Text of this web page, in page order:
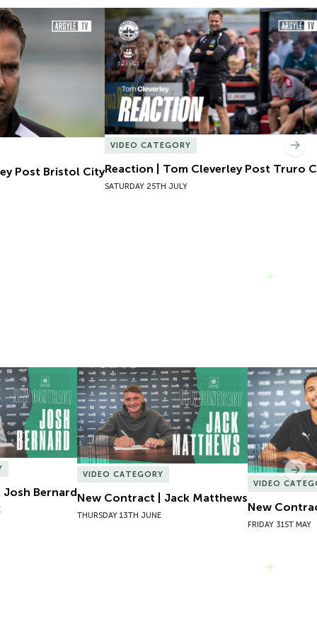
Post Bristol City
Post Bristol City
Reaction | Tom Cleverley Post Truro
VIDEO CATEGORY
Reaction | Tom Cleverley Post Truro
SATURDAY 25TH JULY
Bernard
Bernard
New Contract | Jack Matthews
VIDEO CATEGORY
New Contract | Jack Matthews
THURSDAY 13TH JUNE
New
VIDEO
New
FRIDAY 31ST MAY